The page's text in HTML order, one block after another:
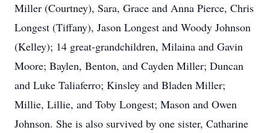
Miller (Courtney), Sara, Grace and Anna Pierce, Chris
Longest (Tiffany), Jason Longest and Woody Johnson
(Kelley); 14 great-grandchildren, Milaina and Gavin
Moore; Baylen, Benton, and Cayden Miller; Duncan
and Luke Taliaferro; Kinsley and Bladen Miller;
Millie, Lillie, and Toby Longest; Mason and Owen
Johnson. She is also survived by one sister, Catharine